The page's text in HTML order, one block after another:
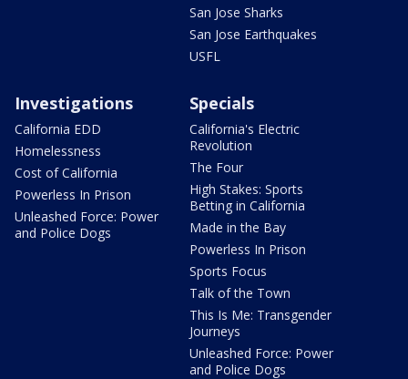
San Jose Sharks
San Jose Earthquakes
USFL
Investigations
California EDD
Homelessness
Cost of California
Powerless In Prison
Unleashed Force: Power
and Police Dogs
Specials
California's Electric
Revolution
The Four
High Stakes: Sports
Betting in California
Made in the Bay
Powerless In Prison
Sports Focus
Talk of the Town
This Is Me: Transgender
Journeys
Unleashed Force: Power
and Police Dogs